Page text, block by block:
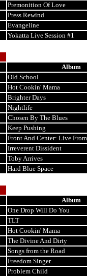
Premonition Of Love
Press Rewind
Evangeline
Yokatta Live Session #1
Album
Old School
Hot Cookin' Mama
Brighter Days
Nightlife
Chosen By The Blues
Keep Pushing
Front And Center: Live
Irreverent Dissident
Toby Arrives
Hard Blue Space
Album
One Drop Will Do You
TLT
Hot Cookin' Mama
The Divine And Dirty
Songs from the Road
Freedom Singer
Problem Child